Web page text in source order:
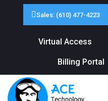
Sales: (610) 477-4223
Virtual Access
Billing Portal